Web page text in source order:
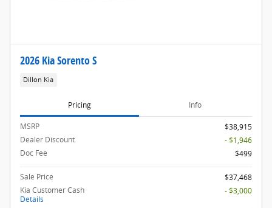
2026 Kia Sorento S
Dillon Kia
Pricing Info
MSRP
$38,915
Dealer Discount
- $1,946
Doc Fee
$499
Sale Price
$37,468
Kia Customer Cash
Details
- $3,000